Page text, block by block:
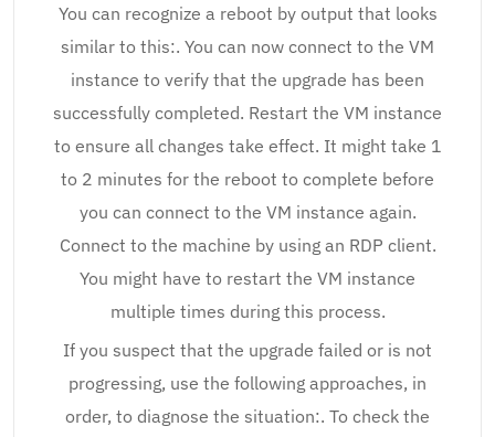
You can recognize a reboot by output that looks
similar to this:. You can now connect to the VM
instance to verify that the upgrade has been
successfully completed. Restart the VM instance
to ensure all changes take effect. It might take 1
to 2 minutes for the reboot to complete before
you can connect to the VM instance again.
Connect to the machine by using an RDP client.
You might have to restart the VM instance
multiple times during this process.
If you suspect that the upgrade failed or is not
progressing, use the following approaches, in
order, to diagnose the situation:. To check the